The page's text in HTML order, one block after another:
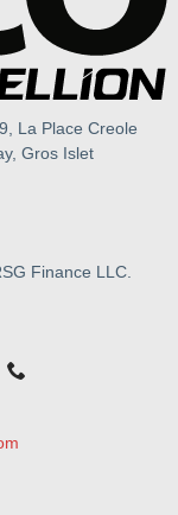
La Place Creole
Gros Islet
Finance LLC.